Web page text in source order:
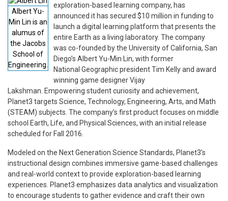
Albert Yu-
Min Lin is an
alumus of
the Jacobs
School of
Engineering.
exploration-based learning company, has
announced it has secured $10 million in funding to
launch a digital learning platform that presents the
entire Earth as a living laboratory. The company
was co-founded by the University of California, San
Diego’s Albert Yu-Min Lin, with former
National Geographic president Tim Kelly and award
winning game designer Vijay
Lakshman. Empowering student curiosity and achievement,
Planet3 targets Science, Technology, Engineering, Arts, and Math
(STEAM) subjects. The company’s first product focuses on middle
school Earth, Life, and Physical Sciences, with an initial release
scheduled for Fall 2016.
Modeled on the Next Generation Science Standards, Planet3’s
instructional design combines immersive game-based challenges
and real-world context to provide exploration-based learning
experiences. Planet3 emphasizes data analytics and visualization
to encourage students to gather evidence and craft their own